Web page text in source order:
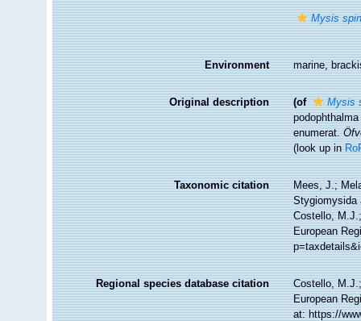
Mysis
Environment marine,
Original description (of
Mysis
enumerat.
(look up in
Taxonomic citation
Mees, J.;
Costello,
European
Regional species database citation
Costello,
European
at: https://